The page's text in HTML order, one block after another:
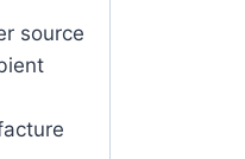
source